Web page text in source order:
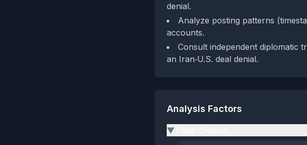
denial.
Analyze posting patterns
accounts.
Consult independent diplomatic
an Iran‑U.S. deal denial.
Analysis Factors
▶